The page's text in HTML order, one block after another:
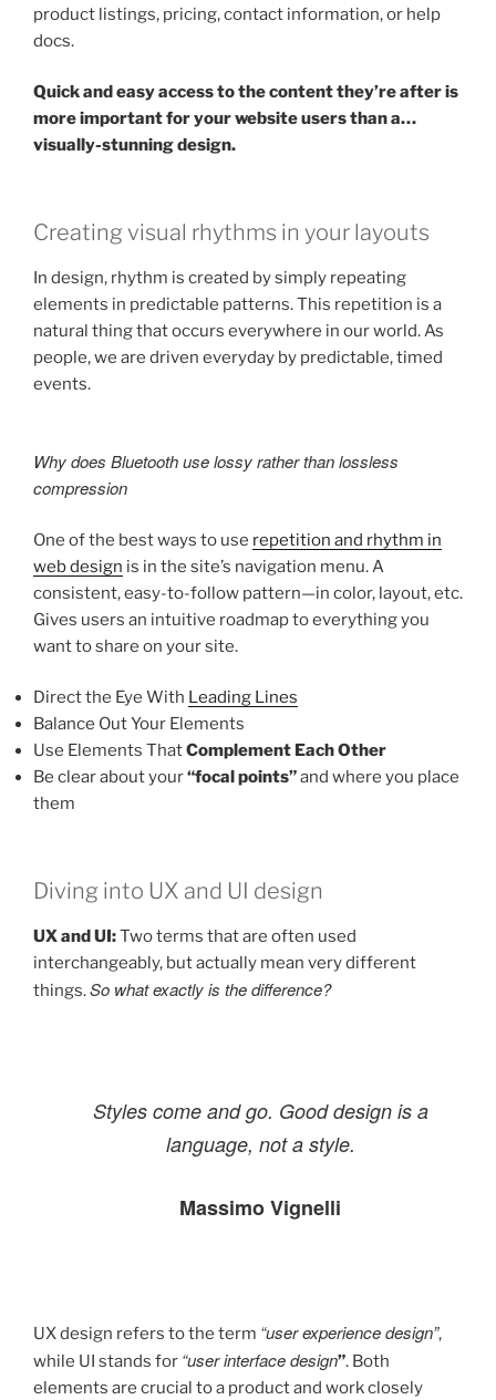
product listings, pricing, contact information, or help
docs.
Quick and easy access to the content they’re after is
more important for your website users than a…
visually-stunning design.
Creating visual rhythms in your layouts
In design, rhythm is created by simply repeating
elements in predictable patterns. This repetition is a
natural thing that occurs everywhere in our world. As
people, we are driven everyday by predictable, timed
events.
Why does Bluetooth use lossy rather than lossless
compression
One of the best ways to use repetition and rhythm in
web design is in the site’s navigation menu. A
consistent, easy-to-follow pattern—in color, layout, etc.
Gives users an intuitive roadmap to everything you
want to share on your site.
Direct the Eye With Leading Lines
Balance Out Your Elements
Use Elements ThatComplement Each Other
Be clear about your“focal points”and where you place
them
Diving into UX and UI design
UX and UI:Two terms that are often used
interchangeably, but actually mean very different
things.So what exactly is the difference?
Styles come and go. Good design is a
language, not a style.
Massimo Vignelli
UX design refers to the term “user experience design”,
while UI stands for “user interface design”. Both
elements are crucial to a product and work closely